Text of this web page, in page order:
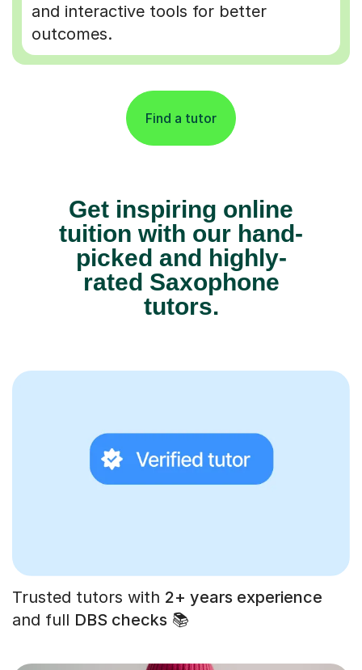
and interactive tools for better
outcomes.
Find a tutor
Get inspiring online
tuition with our hand-
picked and highly-
rated Saxophone
tutors.
Trusted tutors with 2+ years experience
and full DBS checks 📚